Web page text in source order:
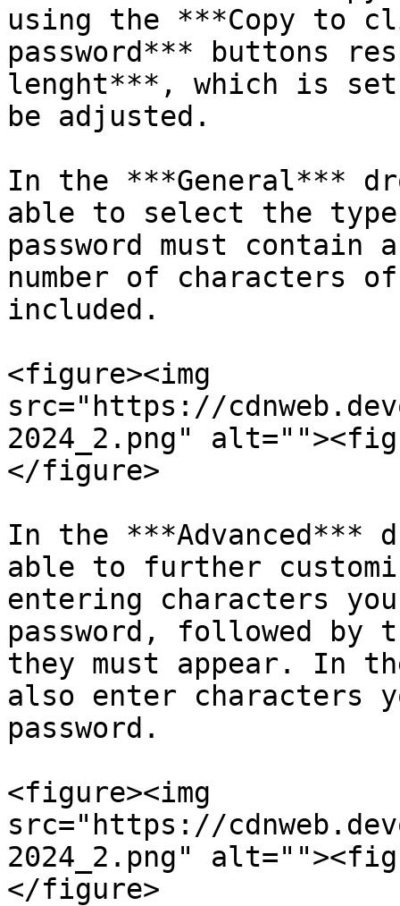
using the ***Copy to
password*** buttons
lenght***, which is
be adjusted.
In the ***General***
able to select the
password must contain
number of characters
included.
<figure><img
src="https://
2024_2.png"
</figure>
In the ***Advanced***
able to further
entering characters
password, followed by
they must appear. In
also enter characters
password.
<figure><img
src="https://
2024_2.png"
</figure>